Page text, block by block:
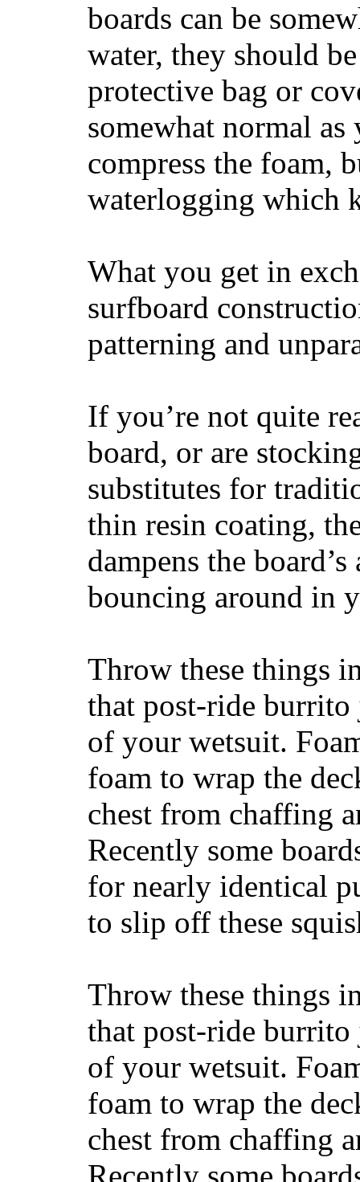
boards can be
water, they should
protective bag or
somewhat normal
compress the foam,
waterlogging which
What you get in
surfboard
patterning and
If you’re not quite
board, or are
substitutes for
thin resin coating,
dampens the
bouncing around in
Throw these things
that post-ride
of your wetsuit.
foam to wrap the
chest from chaffing
Recently some
for nearly identical
to slip off these
Throw these things
that post-ride
of your wetsuit.
foam to wrap the
chest from chaffing